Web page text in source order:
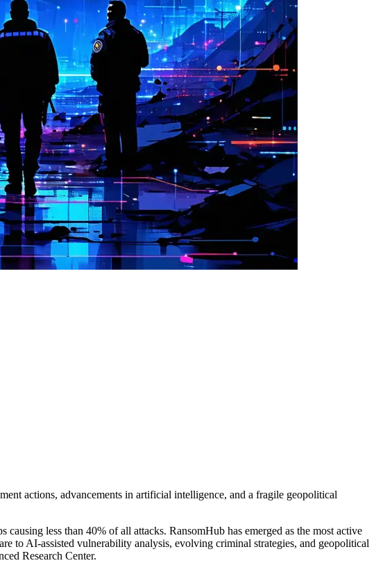
actions, advancements in artificial intelligence, and a fragile geopolitical
less than 40% of all attacks. RansomHub has emerged as the most active
to AI-assisted vulnerability analysis, evolving criminal strategies, and geopolitical
Research Center.